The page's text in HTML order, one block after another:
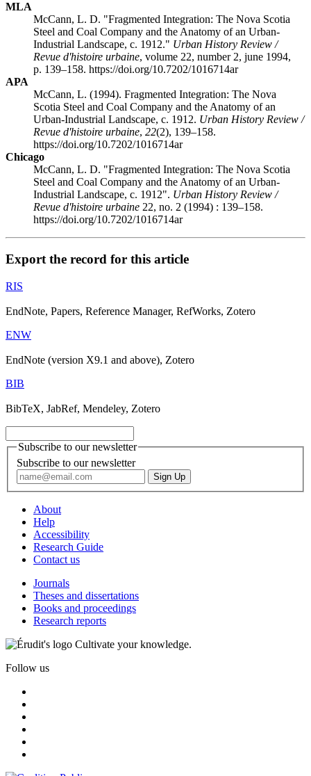
MLA
McCann, L. D. "Fragmented Integration: The Nova Scotia
Steel and Coal Company and the Anatomy of an Urban-
Industrial Landscape, c. 1912." Urban History Review /
Revue d'histoire urbaine, volume 22, number 2, june 1994,
p. 139–158. https://doi.org/10.7202/1016714ar
APA
McCann, L. (1994). Fragmented Integration: The Nova
Scotia Steel and Coal Company and the Anatomy of an
Urban-Industrial Landscape, c. 1912. Urban History Review /
Revue d'histoire urbaine, 22(2), 139–158.
https://doi.org/10.7202/1016714ar
Chicago
McCann, L. D. "Fragmented Integration: The Nova Scotia
Steel and Coal Company and the Anatomy of an Urban-
Industrial Landscape, c. 1912". Urban History Review /
Revue d'histoire urbaine 22, no. 2 (1994) : 139–158.
https://doi.org/10.7202/1016714ar
Export the record for this article
RIS
EndNote, Papers, Reference Manager, RefWorks, Zotero
ENW
EndNote (version X9.1 and above), Zotero
BIB
BibTeX, JabRef, Mendeley, Zotero
Subscribe to our newsletter
Subscribe to our newsletter
About
Help
Accessibility
Research Guide
Contact us
Journals
Theses and dissertations
Books and proceedings
Research reports
Cultivate your knowledge.
Follow us